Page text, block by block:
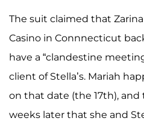
The suit claimed that
Casino in Connnecticut
have a “clandestine
client of Stella’s. Mariah
on that date (the 17th),
weeks later that she and